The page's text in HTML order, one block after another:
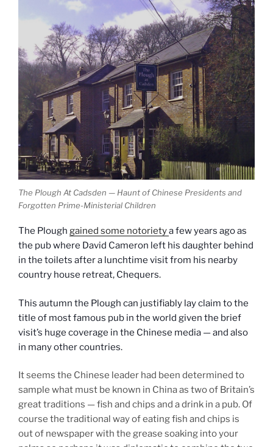
The Plough At Cadsden — Haunt of Chinese Presidents and
Forgotten Prime-Ministerial Children
The Plough gained some notorietya few years ago as
the pub where David Cameron left his daughter behind
in the toilets after a lunchtime visit from his nearby
country house retreat, Chequers.
This autumn the Plough can justifiably lay claim to the
title of most famous pub in the world given the brief
visit’s huge coverage in the Chinese media — and also
in many other countries.
It seems the Chinese leader had been determined to
sample what must be known in China as two of Britain’s
great traditions — fish and chips and a drink in a pub. Of
course the traditional way of eating fish and chips is
out of newspaper with the grease soaking into your